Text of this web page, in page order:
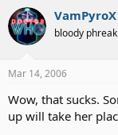
VamPyroX
bloody
Mar 14, 2006
Wow, that sucks.
up will take her